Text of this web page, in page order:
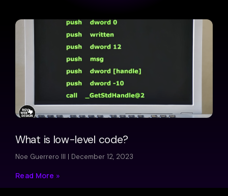
What is low-level code?
Noe Guerrero III December 12, 2023
Read More »